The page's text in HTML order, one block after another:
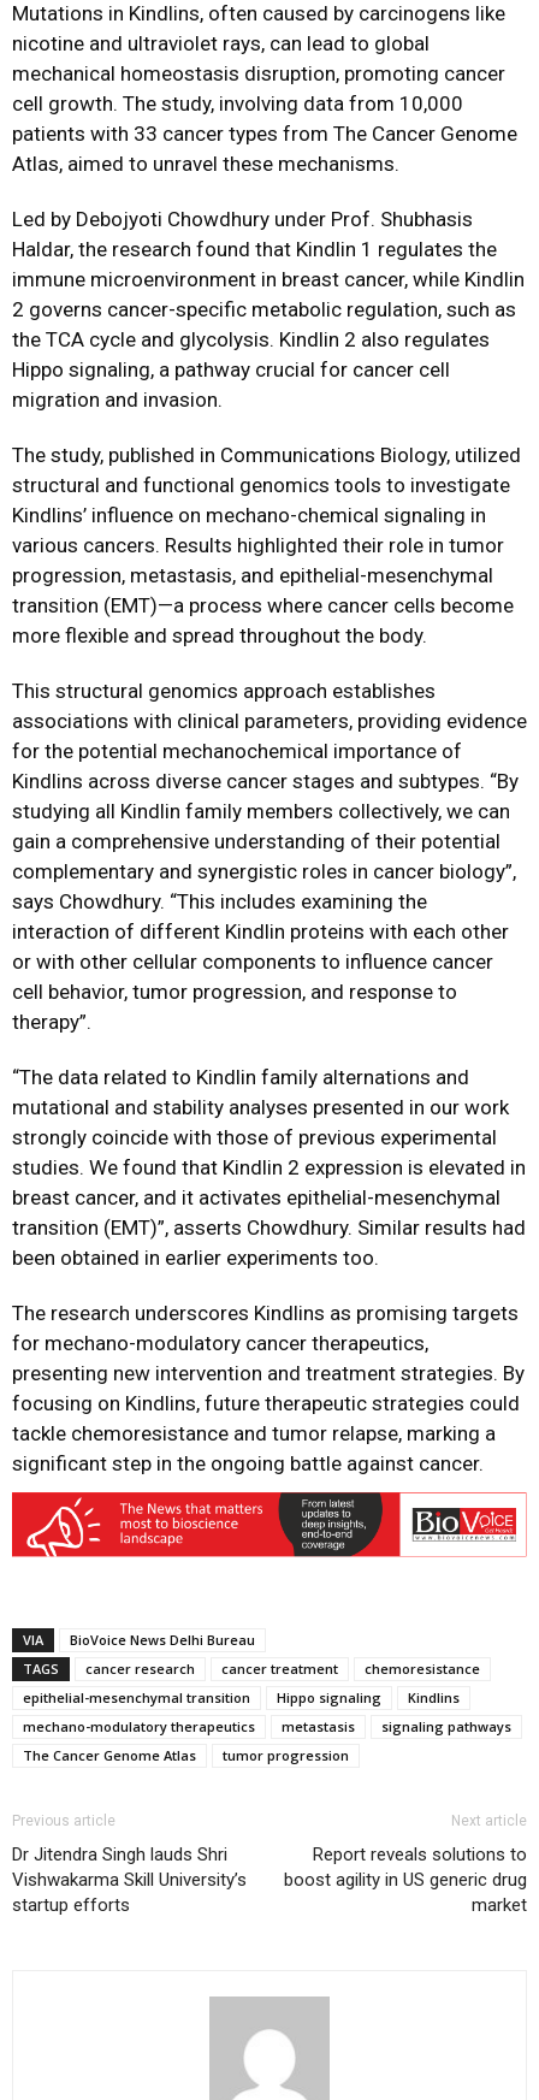
Mutations in Kindlins, often caused by carcinogens like
nicotine and ultraviolet rays, can lead to global
mechanical homeostasis disruption, promoting cancer
cell growth. The study, involving data from 10,000
patients with 33 cancer types from The Cancer Genome
Atlas, aimed to unravel these mechanisms.
Led by Debojyoti Chowdhury under Prof. Shubhasis
Haldar, the research found that Kindlin 1 regulates the
immune microenvironment in breast cancer, while Kindlin
2 governs cancer-specific metabolic regulation, such as
the TCA cycle and glycolysis. Kindlin 2 also regulates
Hippo signaling, a pathway crucial for cancer cell
migration and invasion.
The study, published in Communications Biology, utilized
structural and functional genomics tools to investigate
Kindlins’ influence on mechano-chemical signaling in
various cancers. Results highlighted their role in tumor
progression, metastasis, and epithelial-mesenchymal
transition (EMT)—a process where cancer cells become
more flexible and spread throughout the body.
This structural genomics approach establishes
associations with clinical parameters, providing evidence
for the potential mechanochemical importance of
Kindlins across diverse cancer stages and subtypes. “By
studying all Kindlin family members collectively, we can
gain a comprehensive understanding of their potential
complementary and synergistic roles in cancer biology”,
says Chowdhury. “This includes examining the
interaction of different Kindlin proteins with each other
or with other cellular components to influence cancer
cell behavior, tumor progression, and response to
therapy”.
“The data related to Kindlin family alternations and
mutational and stability analyses presented in our work
strongly coincide with those of previous experimental
studies. We found that Kindlin 2 expression is elevated in
breast cancer, and it activates epithelial-mesenchymal
transition (EMT)”, asserts Chowdhury. Similar results had
been obtained in earlier experiments too.
The research underscores Kindlins as promising targets
for mechano-modulatory cancer therapeutics,
presenting new intervention and treatment strategies. By
focusing on Kindlins, future therapeutic strategies could
tackle chemoresistance and tumor relapse, marking a
significant step in the ongoing battle against cancer.
VIA
BioVoice News Delhi Bureau
TAGS
cancer research cancer treatment
chemoresistance
epithelial-mesenchymal transition
Hippo signaling
Kindlins
mechano-modulatory therapeutics
metastasis
signaling pathways
The Cancer Genome Atlas
tumor progression
Previous article
Dr Jitendra Singh lauds Shri
Vishwakarma Skill University’s
startup efforts
Next article
Report reveals solutions to
boost agility in US generic drug
market